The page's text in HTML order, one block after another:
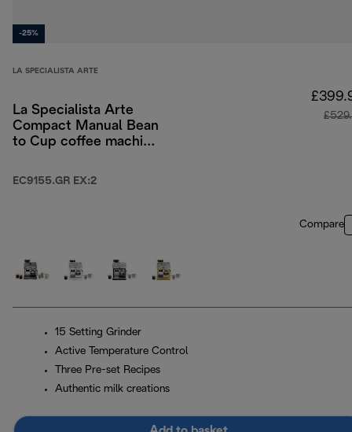
-25%
LA SPECIALISTA ARTE
La Specialista Arte
Compact Manual Bean
to Cup coffee machine
EC9155.GR EX:2
Compare
15 Setting Grinder
Active Temperature Control
Three Pre-set Recipes
Authentic milk creations